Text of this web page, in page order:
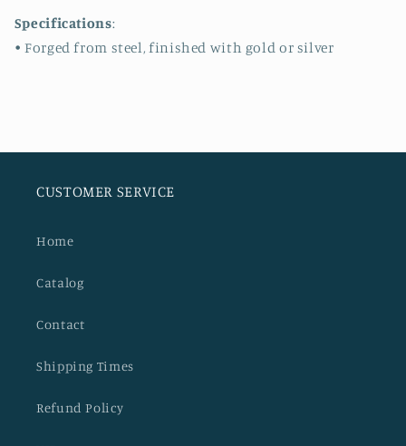
Specifications:
• Forged from steel, finished with gold or silver
CUSTOMER SERVICE
Home
Catalog
Contact
Shipping Times
Refund Policy